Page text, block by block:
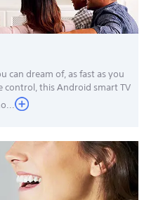
can dream of, as fast as you
control, this Android smart TV